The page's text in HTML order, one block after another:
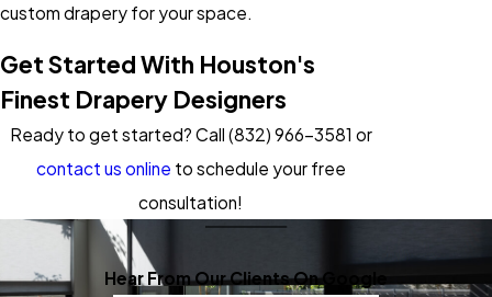
custom drapery for your space.
Get Started With Houston's
Finest Drapery Designers
Ready to get started? Call (832) 966-3581 or
contact us online to schedule your free
consultation!
Hear From Our Clients On Google